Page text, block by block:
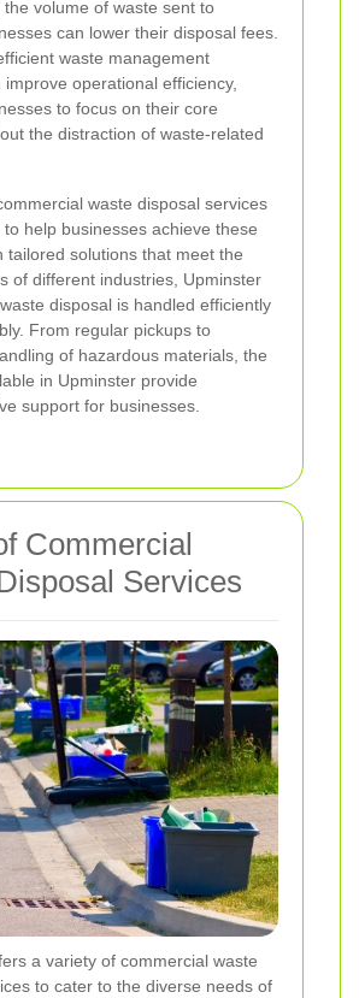
volume of waste sent to
can lower their disposal fees.
waste management
improve operational efficiency,
to focus on their core
the distraction of waste-related
waste disposal services
help businesses achieve these
tailored solutions that meet the
of different industries, Upminster
disposal is handled efficiently
From regular pickups to
of hazardous materials, the
in Upminster provide
support for businesses.
Commercial
Services
a variety of commercial waste
to cater to the diverse needs of